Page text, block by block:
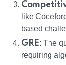
like
based
GRE: The
requiring